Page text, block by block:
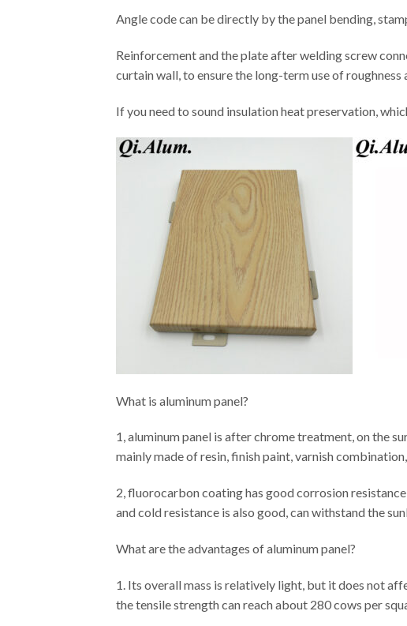
Angle code can be directly by the panel bending,
Reinforcement and the plate after welding screw
curtain wall, to ensure the long-term use of
If you need to sound insulation heat preservation,
What is aluminum panel?
1, aluminum panel is after chrome treatment, on the
mainly made of resin, finish paint, varnish
2, fluorocarbon coating has good corrosion
and cold resistance is also good, can withstand the
What are the advantages of aluminum panel?
1. Its overall mass is relatively light, but it does not
the tensile strength can reach about 280 cows per